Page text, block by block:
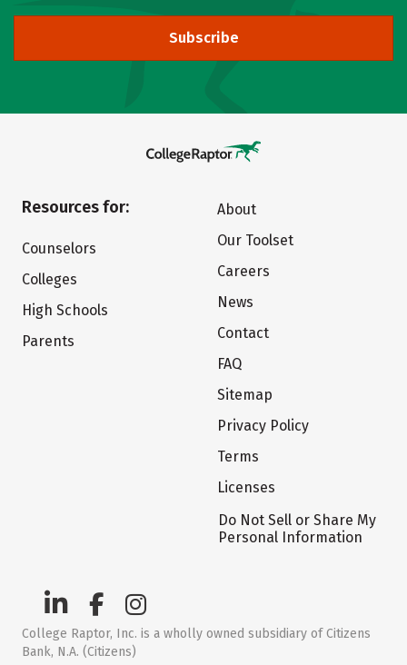
Subscribe
Resources for:
Counselors
Colleges
High Schools
Parents
About
Our Toolset
Careers
News
Contact
FAQ
Sitemap
Privacy Policy
Terms
Licenses
Do Not Sell or Share My
Personal Information
College Raptor, Inc. is a wholly owned subsidiary of Citizens
Bank, N.A. (Citizens)